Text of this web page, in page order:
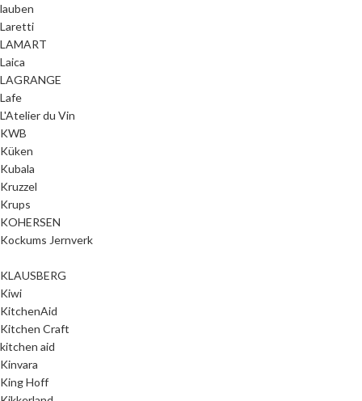
lauben
Laretti
LAMART
Laica
LAGRANGE
Lafe
L'Atelier du Vin
KWB
Küken
Kubala
Kruzzel
Krups
KOHERSEN
Kockums Jernverk
KLAUSBERG
Kiwi
KitchenAid
Kitchen Craft
kitchen aid
Kinvara
King Hoff